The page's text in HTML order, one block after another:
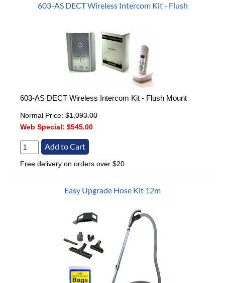
603-AS DECT Wireless Intercom Kit - Flush
603-AS DECT Wireless Intercom Kit - Flush Mount
Normal Price: $1,093.00
Web Special: $545.00
Free delivery on orders over $20
Easy Upgrade Hose Kit 12m